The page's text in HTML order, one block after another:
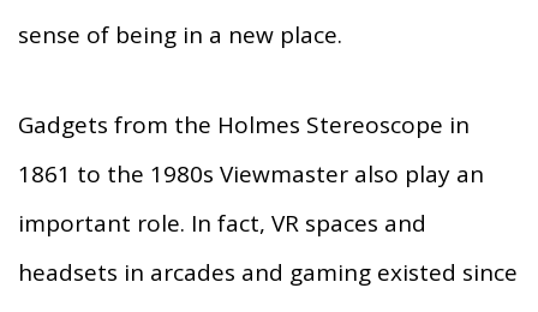
sense of being in a new place.
Gadgets from the Holmes Stereoscope in
1861 to the 1980s Viewmaster also play an
important role. In fact, VR spaces and
headsets in arcades and gaming existed since